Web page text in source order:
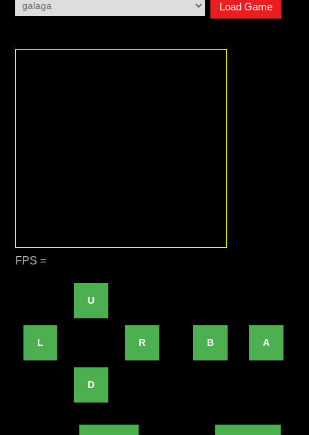
Load Game
FPS =
U
L R B A
D